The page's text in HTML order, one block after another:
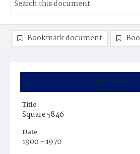
Summary
Title
Square 5846
Date
1900 - 1970
Bookmark document